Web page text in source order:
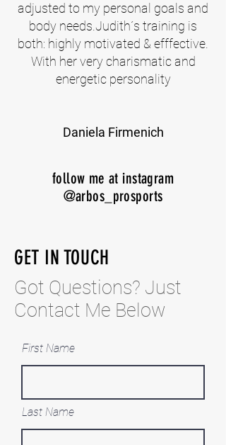
adjusted to my personal goals and
body needs. Judith´s training is
both: highly motivated & efffective.
With her very charismatic and
energetic personality
Daniela Firmenich
follow me at instagram
@arbos_prosports
GET IN TOUCH
Got Questions? Just
Contact Me Below
First Name
Last Name